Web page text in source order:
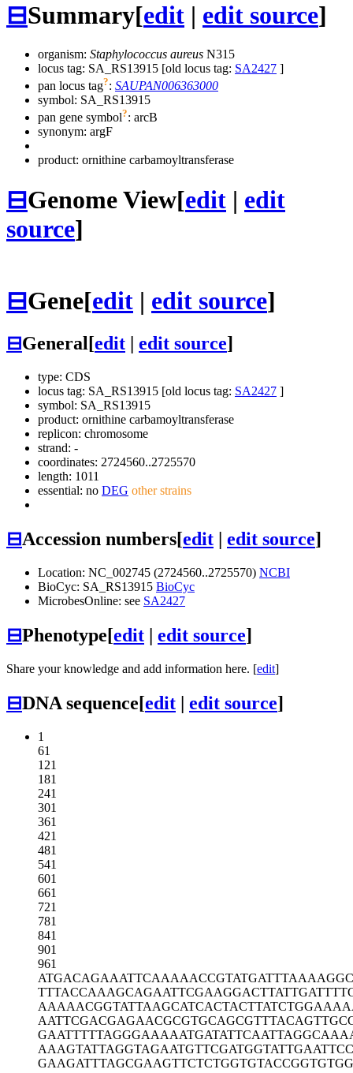
⊟Summary[edit | edit source]
organism: Staphylococcus aureus N315
locus tag: SA_RS13915 [old locus tag: SA2427 ]
pan locus tag?: SAUPAN006363000
symbol: SA_RS13915
pan gene symbol?: arcB
synonym: argF
product: ornithine carbamoyltransferase
⊟Genome View[edit | edit
source]
⊟Gene[edit | edit source]
⊟General[edit edit source]
type: CDS
locus tag: SA_RS13915 [old locus tag: SA2427 ]
symbol: SA_RS13915
product: ornithine carbamoyltransferase
replicon: chromosome
strand: -
coordinates: 2724560..2725570
length: 1011
essential: no DEG other strains
⊟Accession numbers[edit | edit source]
Location: NC_002745 (2724560..2725570) NCBI
BioCyc: SA_RS13915 BioCyc
MicrobesOnline: see SA2427
⊟Phenotype[edit | edit source]
Share your knowledge and add information here. [edit]
⊟DNA sequence[edit | edit source]
1
61
121
181
241
301
361
421
481
541
601
661
721
781
841
901
961
ATGACAGAAATTCAAAAACCGTATGATTTA
TTTACCAAAGCAGAATTCGAAGGACTTATT
AAAAACGGTATTAAGCATCACTACTTATCT
AATTCGACGAGAACGCGTGCAGCGTTTACA
GAATTTTTAGGGAAAAATGATATTCAATTA
AAAGTATTAGGTAGAATGTTCGATGGTATT
GAAGATTTAGCGAAGTTCTCTGGTGTACCG